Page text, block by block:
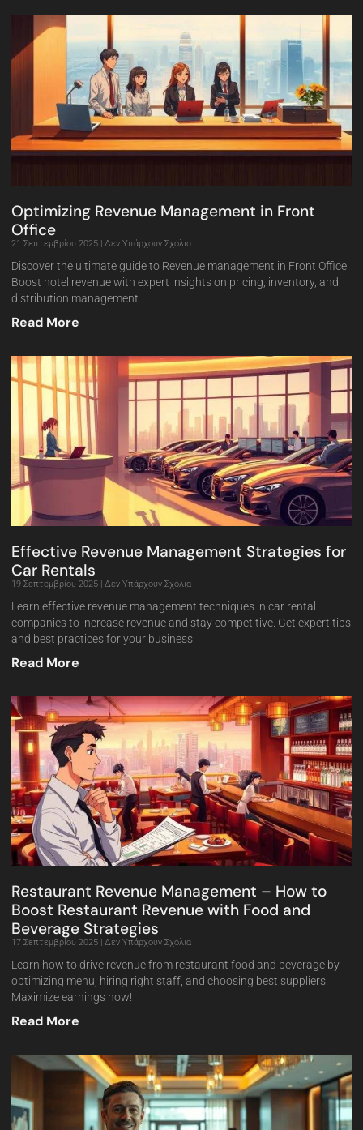
Optimizing Revenue Management in Front
Office
21 Σεπτεμβρίου 2025 Δεν Υπάρχουν Σχόλια
Discover the ultimate guide to Revenue management in Front Office.
Boost hotel revenue with expert insights on pricing, inventory, and
distribution management.
Read More
Effective Revenue Management Strategies for
Car Rentals
19 Σεπτεμβρίου 2025 Δεν Υπάρχουν Σχόλια
Learn effective revenue management techniques in car rental
companies to increase revenue and stay competitive. Get expert tips
and best practices for your business.
Read More
Restaurant Revenue Management – How to
Boost Restaurant Revenue with Food and
Beverage Strategies
17 Σεπτεμβρίου 2025 Δεν Υπάρχουν Σχόλια
Learn how to drive revenue from restaurant food and beverage by
optimizing menu, hiring right staff, and choosing best suppliers.
Maximize earnings now!
Read More